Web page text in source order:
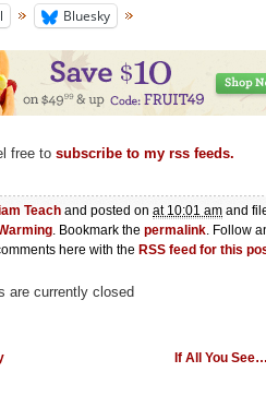
Bluesky
free to subscribe to my rss feeds.
Teach and posted on at 10:01 am and
. Bookmark the permalink. Follow
here with the RSS feed for this
are currently closed
If All You